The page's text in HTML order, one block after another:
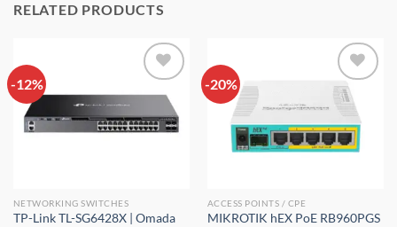
RELATED PRODUCTS
-12%
Add to
wishlist
NETWORKING SWITCHES
TP-Link TL-SG6428X | Omada
-20%
Add to
wishlist
ACCESS POINTS / CPE
MIKROTIK hEX PoE RB960PGS